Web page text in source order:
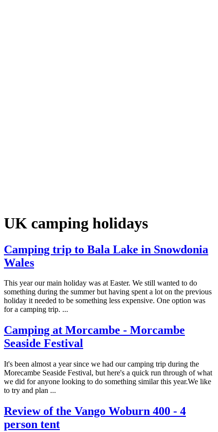
UK camping holidays
Camping trip to Bala Lake in Snowdonia
Wales
This year our main holiday was at Easter. We still wanted to do
something during the summer but having spent a lot on the previous
holiday it needed to be something less expensive. One option was
for a camping trip. ...
Camping at Morcambe - Morcambe
Seaside Festival
It's been almost a year since we had our camping trip during the
Morecambe Seaside Festival, but here's a quick run through of what
we did for anyone looking to do something similar this year.We like
to try and plan ...
Review of the Vango Woburn 400 - 4
person tent